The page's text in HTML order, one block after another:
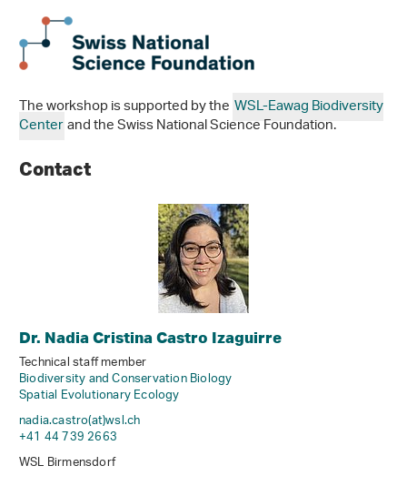
The workshop is supported by theWSL-Eawag Biodiversity
Centerand the Swiss National Science Foundation.
Contact
Dr. Nadia Cristina Castro Izaguirre
Technical staff member
Biodiversity and Conservation Biology
Spatial Evolutionary Ecology
nadia.castro(at)wsl.ch
+41 44 739 2663
WSL Birmensdorf